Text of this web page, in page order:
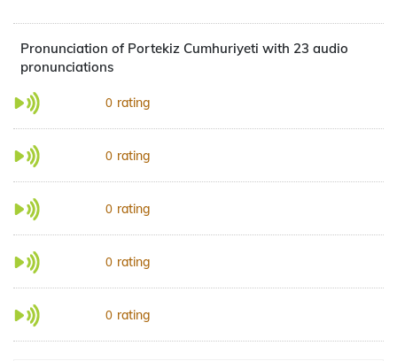
Pronunciation of Portekiz Cumhuriyeti with 23 audio
pronunciations
0 rating
0 rating
0 rating
0 rating
0 rating